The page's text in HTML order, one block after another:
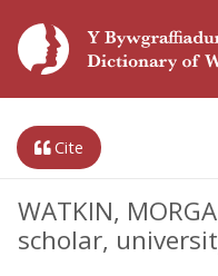
Cite
WATKIN,
scholar,